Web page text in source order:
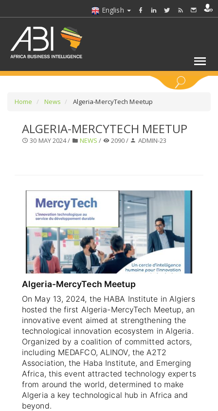
English
SELECT A SECTOR/SECTORS
SELECT A CATEGORY
SELECT A COUNTRY/COUNTRIES
Home News Algeria-MercyTech Meetup
ALGERIA-MERCYTECH MEETUP
30 MAY 2024 / NEWS / 2090 / ADMIN-23
Algeria-MercyTech Meetup
On May 13, 2024, the HABA Institute in Algiers
hosted the first Algeria-MercyTech Meetup, an
innovative event aimed at strengthening the
technological innovation ecosystem in Algeria.
Organized by a coalition of committed actors,
including MEDAFCO, ALINOV, the A2T2
Association, the Haba Institute, and Emerging
Africa, this event attracted technology experts
from around the world, determined to make
Algeria a key technological hub in Africa and
beyond.